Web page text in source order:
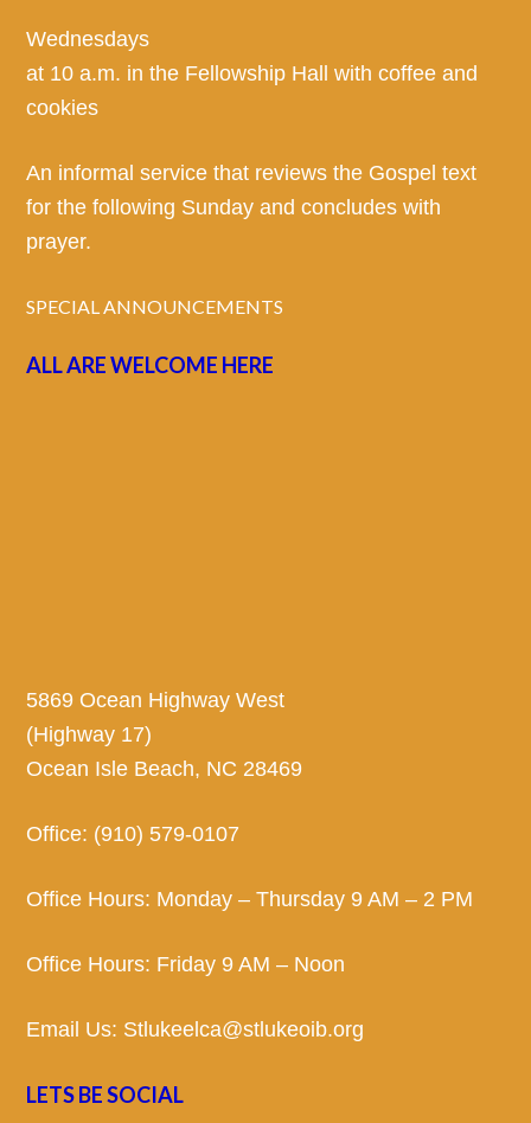
Wednesdays
at 10 a.m. in the Fellowship Hall with coffee and
cookies
An informal service that reviews the Gospel text
for the following Sunday and concludes with
prayer.
SPECIAL ANNOUNCEMENTS
ALL ARE WELCOME HERE
5869 Ocean Highway West
(Highway 17)
Ocean Isle Beach, NC 28469
Office: (910) 579-0107
Office Hours: Monday – Thursday 9 AM – 2 PM
Office Hours: Friday 9 AM – Noon
Email Us: Stlukeelca@stlukeoib.org
LETS BE SOCIAL